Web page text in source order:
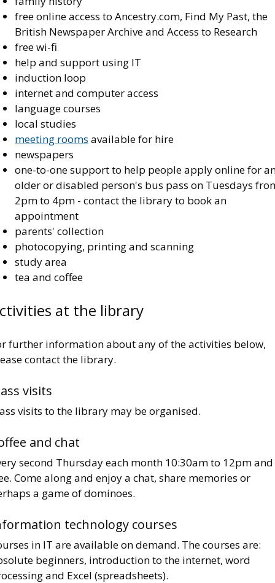
free online access to Ancestry.com, Find My Past, the
British Newspaper Archive and Access to Research
free wi-fi
help and support using IT
induction loop
internet and computer access
language courses
local studies
meeting rooms available for hire
newspapers
one-to-one support to help people apply online for
older or disabled person's bus pass on Tuesdays
2pm to 4pm - contact the library to book an
appointment
parents' collection
photocopying, printing and scanning
study area
tea and coffee
at the library
further information about any of the activities below,
contact the library.
visits
visits to the library may be organised.
and chat
second Thursday each month 10:30am to 12pm
Come along and enjoy a chat, share memories or
a game of dominoes.
technology courses
in IT are available on demand. The courses are:
beginners, introduction to the internet, word
and Excel (spreadsheets).